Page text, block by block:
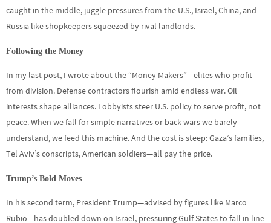
caught in the middle, juggle pressures from the U.S., Israel, China, and
Russia like shopkeepers squeezed by rival landlords.
Following the Money
In my last post, I wrote about the “Money Makers”—elites who profit
from division. Defense contractors flourish amid endless war. Oil
interests shape alliances. Lobbyists steer U.S. policy to serve profit, not
peace. When we fall for simple narratives or back wars we barely
understand, we feed this machine. And the cost is steep: Gaza’s families,
Tel Aviv’s conscripts, American soldiers—all pay the price.
Trump’s Bold Moves
In his second term, President Trump—advised by figures like Marco
Rubio—has doubled down on Israel, pressuring Gulf States to fall in line